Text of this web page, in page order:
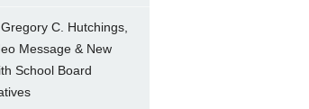
C. Hutchings,
Message & New
School Board